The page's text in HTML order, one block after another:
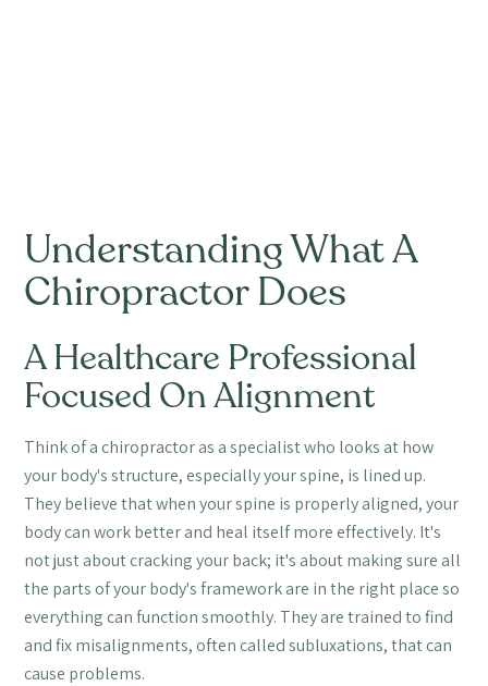
Understanding What A
Chiropractor Does
A Healthcare Professional
Focused On Alignment
Think of a chiropractor as a specialist who looks at how
your body's structure, especially your spine, is lined up.
They believe that when your spine is properly aligned, your
body can work better and heal itself more effectively. It's
not just about cracking your back; it's about making sure all
the parts of your body's framework are in the right place so
everything can function smoothly. They are trained to find
and fix misalignments, often called subluxations, that can
cause problems.